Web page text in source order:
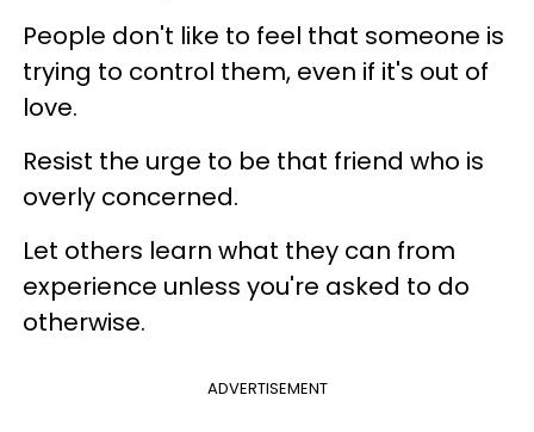
People don't like to feel that someone is
trying to control them, even if it's out of
love.
Resist the urge to be that friend who is
overly concerned.
Let others learn what they can from
experience unless you're asked to do
otherwise.
ADVERTISEMENT